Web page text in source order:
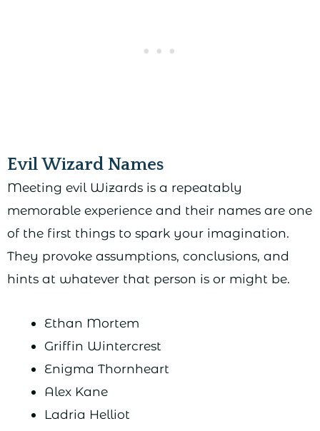
Evil Wizard Names
Meeting evil Wizards is a repeatably
memorable experience and their names are one
of the first things to spark your imagination.
They provoke assumptions, conclusions, and
hints at whatever that person is or might be.
Ethan Mortem
Griffin Wintercrest
Enigma Thornheart
Alex Kane
Ladria Helliot